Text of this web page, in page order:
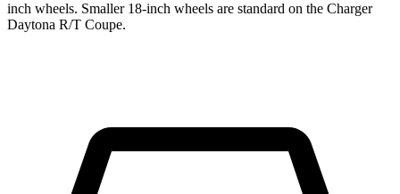
inch wheels. Smaller 18-inch wheels are standard on the Charger
Daytona R/T Coupe.